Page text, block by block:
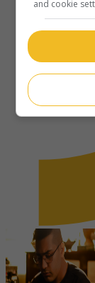
and cookie